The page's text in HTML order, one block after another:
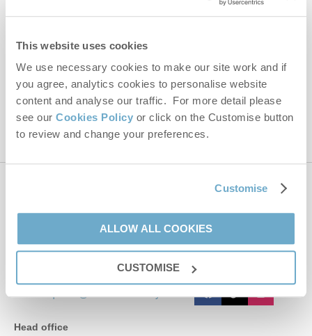
This website uses cookies
We use necessary cookies to make our site work and if
you agree, analytics cookies to personalise website
content and analyse our traffic. For more detail please
see our Cookies Policy or click on the Customise button
to review and change your preferences.
Customise
ALLOW ALL COOKIES
CUSTOMISE
Hideaways' holiday offers, including Norfolk Hideaways initial
This site is protected by reCAPTCHA and the GooglePrivacy PolicyandTerms of
Serviceapply.
01485 211022
Head office